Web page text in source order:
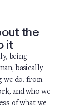
the
it
being
basically
we do: from
and who we
of what we